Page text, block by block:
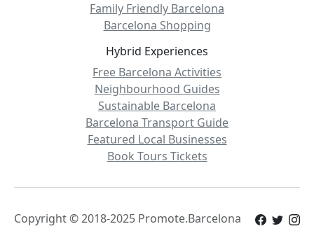
Family Friendly Barcelona
Barcelona Shopping
Hybrid Experiences
Free Barcelona Activities
Neighbourhood Guides
Sustainable Barcelona
Barcelona Transport Guide
Featured Local Businesses
Book Tours Tickets
Copyright © 2018-2025 Promote.Barcelona